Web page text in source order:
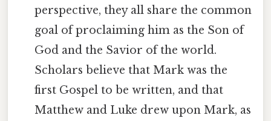
perspective, they all share the common
goal of proclaiming him as the Son of
God and the Savior of the world.
Scholars believe that Mark was the
first Gospel to be written, and that
Matthew and Luke drew upon Mark, as